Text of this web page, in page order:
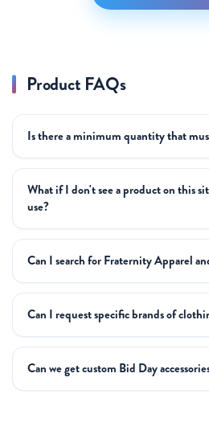
Product FAQs
Is there a minimum quantity that
What if I don't see a product on this
use?
Can I search for Fraternity Apparel
Can I request specific brands of
Can we get custom Bid Day